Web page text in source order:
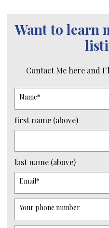
Want to learn
Contact Me here and
Name*
first name (above)
last name (above)
Email*
Your phone number